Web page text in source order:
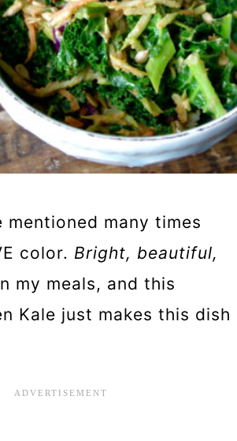
mentioned many times
color. Bright, beautiful,
my meals, and this
Kale just makes this dish